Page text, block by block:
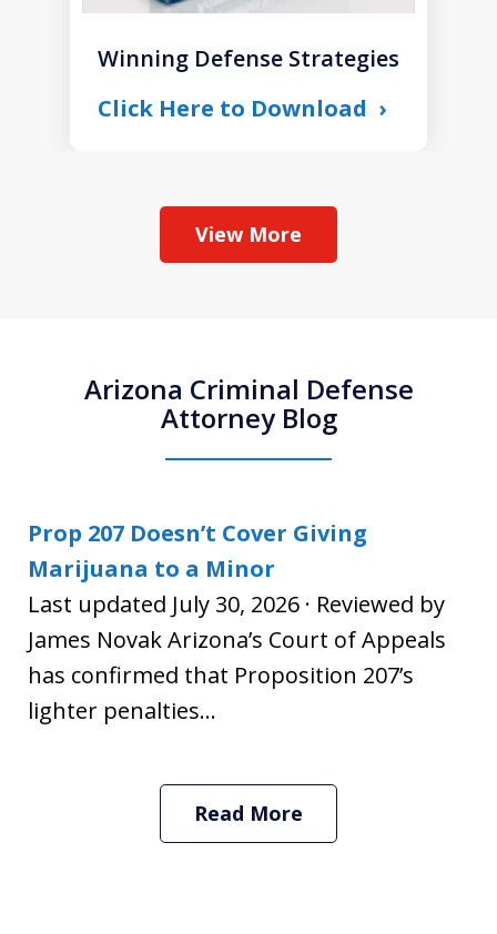
Winning Defense Strategies
Click Here to Download
View More
Arizona Criminal Defense
Attorney Blog
Prop 207 Doesn’t Cover Giving
Marijuana to a Minor
Last updated July 30, 2026 · Reviewed by
James Novak Arizona’s Court of Appeals
has confirmed that Proposition 207’s
lighter penalties...
Read More